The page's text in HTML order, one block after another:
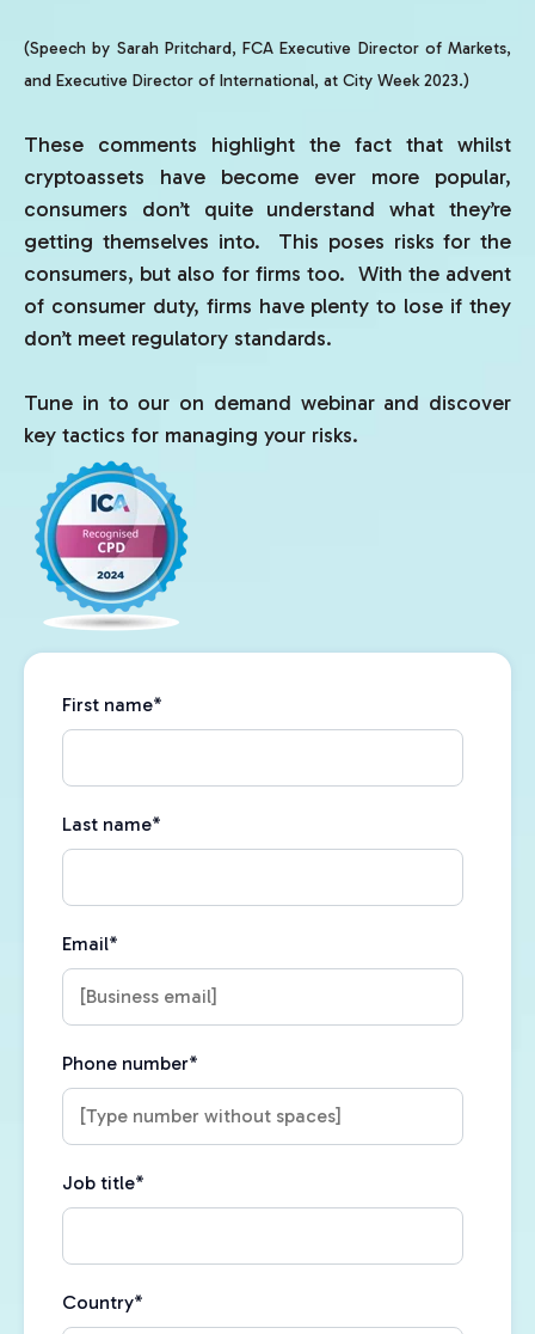
(Speech by Sarah Pritchard, FCA Executive Director of Markets,
and Executive Director of International, at City Week 2023.)
These comments highlight the fact that whilst
cryptoassets have become ever more popular,
consumers don’t quite understand what they’re
getting themselves into. This poses risks for the
consumers, but also for firms too. With the advent
of consumer duty, firms have plenty to lose if they
don’t meet regulatory standards.
Tune in to our on demand webinar and discover
key tactics for managing your risks.
First name*
Last name*
Email*
Phone number*
Job title*
Country*